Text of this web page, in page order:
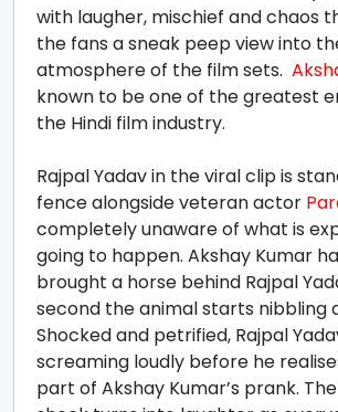
with laugher, mischief and chaos
the fans a sneak peep view into
atmosphere of the film sets.
known to be one of the greatest
the Hindi film industry.
Rajpal Yadav in the viral clip is
fence alongside veteran actor
completely unaware of what is
going to happen. Akshay Kumar
brought a horse behind Rajpal
second the animal starts nibbling
Shocked and petrified, Rajpal
screaming loudly before he
part of Akshay Kumar’s prank.